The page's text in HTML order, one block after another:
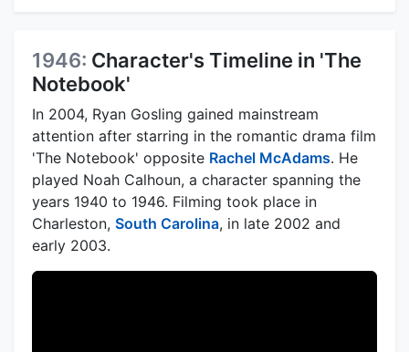
1946: Character's Timeline in 'The
Notebook'
In 2004, Ryan Gosling gained mainstream
attention after starring in the romantic drama film
'The Notebook' opposite Rachel McAdams. He
played Noah Calhoun, a character spanning the
years 1940 to 1946. Filming took place in
Charleston, South Carolina, in late 2002 and
early 2003.